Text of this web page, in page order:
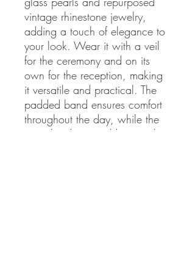
vintage rhinestone jewelry,
adding a touch of elegance to
your look. Wear it with a veil
for the ceremony and on its
own for the reception, making
it versatile and practical. The
padded band ensures comfort
throughout the day, while the
city vibe design adds a modern